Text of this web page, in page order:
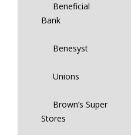
Beneficial
Bank
Benesyst
Unions
Brown’s Super
Stores